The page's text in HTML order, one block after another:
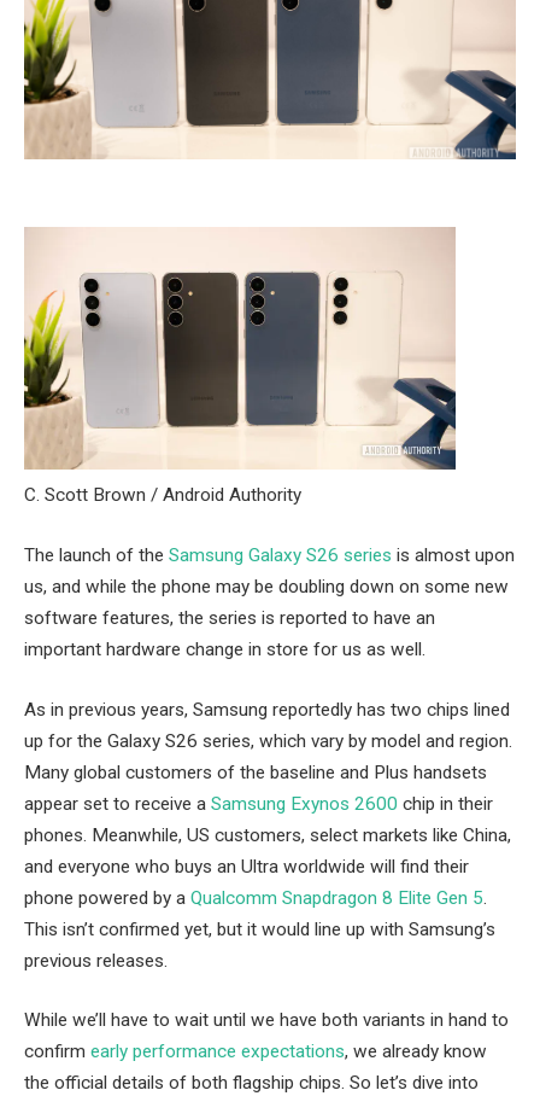
C. Scott Brown / Android Authority
The launch of the Samsung Galaxy S26 series is almost upon
us, and while the phone may be doubling down on some new
software features, the series is reported to have an
important hardware change in store for us as well.
As in previous years, Samsung reportedly has two chips lined
up for the Galaxy S26 series, which vary by model and region.
Many global customers of the baseline and Plus handsets
appear set to receive a Samsung Exynos 2600 chip in their
phones. Meanwhile, US customers, select markets like China,
and everyone who buys an Ultra worldwide will find their
phone powered by a Qualcomm Snapdragon 8 Elite Gen 5.
This isn’t confirmed yet, but it would line up with Samsung’s
previous releases.
While we’ll have to wait until we have both variants in hand to
confirm early performance expectations, we already know
the official details of both flagship chips. So let’s dive into